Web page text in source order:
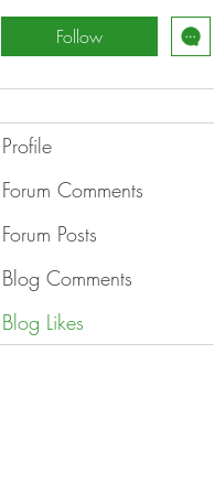
Follow
Profile
Forum Comments
Forum Posts
Blog Comments
Blog Likes